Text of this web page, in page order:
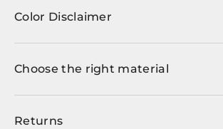
Color Disclaimer
Choose the right material
Returns